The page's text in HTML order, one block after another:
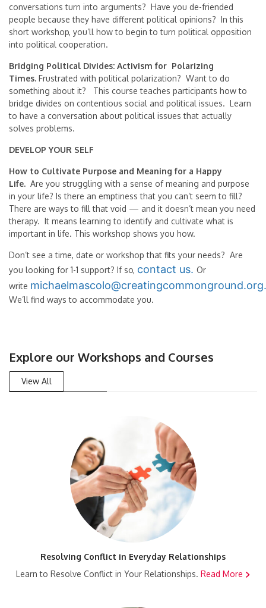
conversations turn into arguments? Have you de-friended
people because they have different political opinions? In this
short workshop, you’ll how to begin to turn political opposition
into political cooperation.
Bridging Political Divides: Activism for Polarizing
Times. Frustrated with political polarization? Want to do
something about it? This course teaches participants how to
bridge divides on contentious social and political issues. Learn
to have a conversation about political issues that actually
solves problems.
DEVELOP YOUR SELF
How to Cultivate Purpose and Meaning for a Happy
Life. Are you struggling with a sense of meaning and purpose
in your life? Is there an emptiness that you can’t seem to fill?
There are ways to fill that void — and it doesn’t mean you need
therapy. It means learning to identify and cultivate what is
important in life. This workshop shows you how.
Don’t see a time, date or workshop that fits your needs? Are
you looking for 1-1 support? If so, contact us. Or
write michaelmascolo@creatingcommonground.org.
We’ll find ways to accommodate you.
Explore our Workshops and Courses
View All
Resolving Conflict in Everyday Relationships
Learn to Resolve Conflict in Your Relationships.Read More